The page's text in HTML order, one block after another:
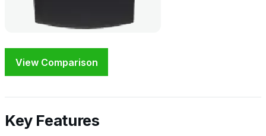
View Comparison
Key Features